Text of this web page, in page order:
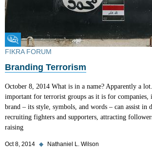
Fikra Forum
FIKRA FORUM
Branding Terrorism
October 8, 2014 What is in a name? Apparently a
important for terrorist groups as it is for companies,
brand – its style, symbols, and words – can assist in
recruiting fighters and supporters, attracting
raising
Oct 8, 2014 ◆ Nathaniel L. Wilson